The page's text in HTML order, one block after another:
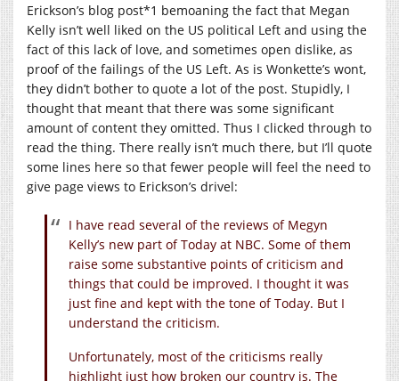
Erickson’s blog post*1 bemoaning the fact that Megan
Kelly isn’t well liked on the US political Left and using the
fact of this lack of love, and sometimes open dislike, as
proof of the failings of the US Left. As is Wonkette’s wont,
they didn’t bother to quote a lot of the post. Stupidly, I
thought that meant that there was some significant
amount of content they omitted. Thus I clicked through to
read the thing. There really isn’t much there, but I’ll quote
some lines here so that fewer people will feel the need to
give page views to Erickson’s drivel:
I have read several of the reviews of Megyn
Kelly’s new part of Today at NBC. Some of them
raise some substantive points of criticism and
things that could be improved. I thought it was
just fine and kept with the tone of Today. But I
understand the criticism.
Unfortunately, most of the criticisms really
highlight just how broken our country is. The